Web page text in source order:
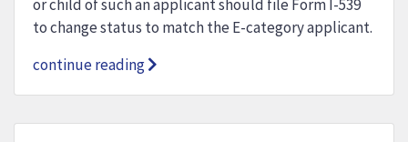
or child of such an applicant should file Form I-539
to change status to match the E-category applicant.
continue reading